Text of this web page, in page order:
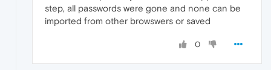
step, all passwords were gone and none can be
imported from other browswers or saved
0